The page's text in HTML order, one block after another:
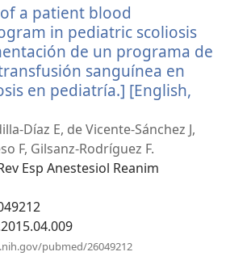
a patient blood
in pediatric scoliosis
de un programa de
sanguínea en
en pediatría.] [English,
Díaz E, de Vicente-Sánchez J,
F, Gilsanz-Rodríguez F.
Esp Anestesiol Reanim
pubmed/26049212